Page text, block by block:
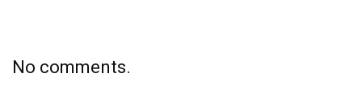
No comments.